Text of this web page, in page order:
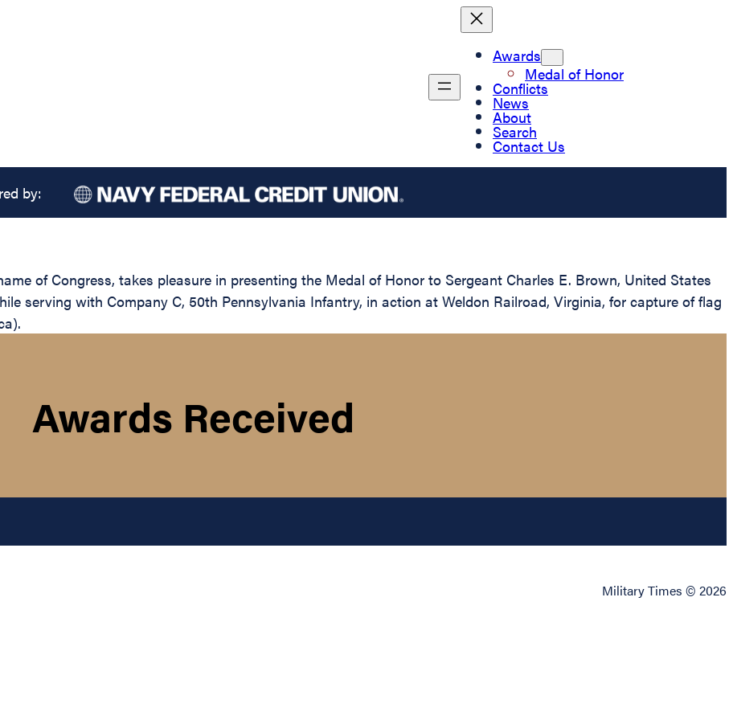
Awards
Medal of Honor
Conflicts
News
About
Search
Contact Us
by:
of Congress, takes pleasure in presenting the Medal of Honor to Sergeant Charles E. Brown, United States
serving with Company C, 50th Pennsylvania Infantry, in action at Weldon Railroad, Virginia, for capture of flag
Awards Received
Military Times © 2026